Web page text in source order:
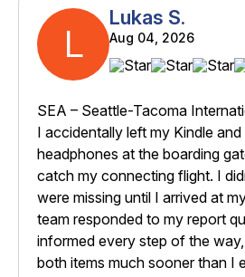
L
Lukas S.
Aug 04, 2026
SEA – Seattle-Tacoma
I accidentally left my Kindle
headphones at the boarding
catch my connecting flight. I
were missing until I arrived at
team responded to my report
informed every step of the
both items much sooner than I